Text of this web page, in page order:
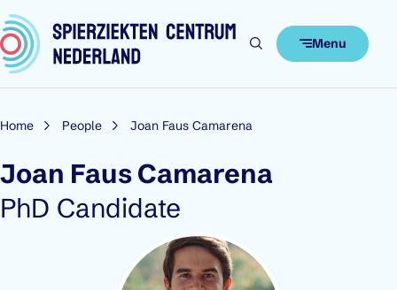
Skip to content
Menu
Home People Joan Faus Camarena
Joan Faus Camarena
Role:
PhD Candidate